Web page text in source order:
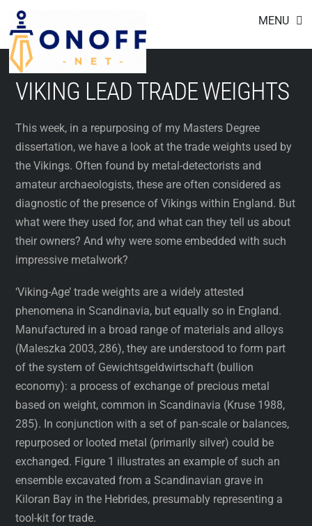
Skip
content
MENU
VIKING LEAD TRADE WEIGHTS
This week, in a repurposing of my Masters Degree
dissertation, we have a look at the trade weights used by
the Vikings. Often found by metal-detectorists and
amateur archaeologists, these are often considered as
diagnostic of the presence of Vikings within England. But
what were they used for, and what can they tell us about
their owners? And why were some embedded with such
impressive metalwork?
‘Viking-Age’ trade weights are a widely attested
phenomena in Scandinavia, but equally so in England.
Manufactured in a broad range of materials and alloys
(Maleszka 2003, 286), they are understood to form part
of the system of Gewichtsgeldwirtschaft (bullion
economy): a process of exchange of precious metal
based on weight, common in Scandinavia (Kruse 1988,
285). In conjunction with a set of pan-scale or balances,
repurposed or looted metal (primarily silver) could be
exchanged. Figure 1 illustrates an example of such an
ensemble excavated from a Scandinavian grave in
Kiloran Bay in the Hebrides, presumably representing a
tool-kit for trade.